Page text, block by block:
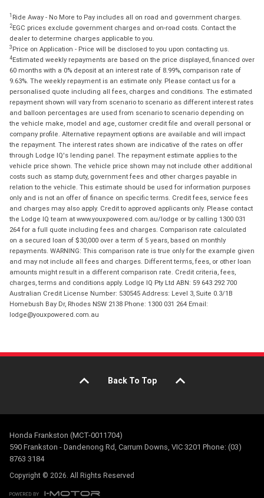
1 Ride Away - No More to Pay includes all on road and government charges.
2EGC prices exclude government charges and on-road costs. Contact the
dealer to determine charges applicable to you.
3 Price on Application - Price will be disclosed to you upon contacting us.
4Estimated weekly repayments are based on the price displayed, financed over
60 months with a 0% deposit at an interest rate of 8.99%, comparison rate of
9.63%. The weekly repayment is an estimate only. Please contact us for a
personalised quote including all fees, charges and conditions. The estimated
repayment shown will vary from scenario to scenario as different interest rates
and balloon percentages are used from scenario to scenario depending on
the vehicle make, model and age, customer credit file and overall personal or
company profile. Alternative repayment options are available and will impact
the repayment. The interest rates shown are indicative of the rates on offer
through Lodge IQ's lending panel. The repayment estimate applies to the
vehicle price shown. The vehicle price shown may not include other additional
costs such as stamp duty, government fees and other charges payable in
relation to the vehicle. This estimate should be used for information purposes
only and is not an offer of finance on specific terms. Credit fees, service fees
and charges may also apply. Credit to approved applicants only. Please contact
the Lodge IQ team at www.youxpowered.com.au/lodge or by calling 1300 031
264 for a full quote including fees and charges. Comparison rate calculated
on a secured loan of $30,000 over a term of 5 years, based on monthly
repayments. WARNING: This comparison rate is true only for the example given
and may not include all fees and charges. Different terms, fees, or other loan
amounts might result in a different comparison rate. Credit criteria, fees,
charges, terms and conditions apply. Lodge IQ Pty Ltd ABN: 59 643 292 700
Australian Credit License Number: 530545 Address: Level 3, Suite 0.3/1B
Homebush Bay Dr, Rhodes NSW 2138 Phone: 1300 031 264 Email:
lodge@youxpowered.com.au
Back To Top
Honda Frankston (MCT-0011704)
590 Frankston - Dandenong Rd, Carrum Downs, VIC 3201 Phone: (03)
8763 3184
Copyright © 2026. All Rights Reserved